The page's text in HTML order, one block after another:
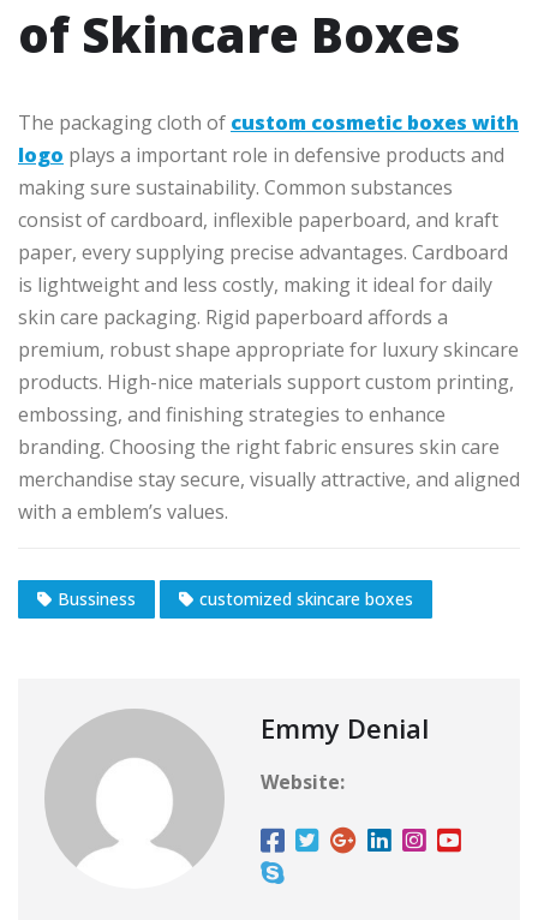
of Skincare Boxes
The packaging cloth of custom cosmetic boxes with
logo plays a important role in defensive products and
making sure sustainability. Common substances
consist of cardboard, inflexible paperboard, and kraft
paper, every supplying precise advantages. Cardboard
is lightweight and less costly, making it ideal for daily
skin care packaging. Rigid paperboard affords a
premium, robust shape appropriate for luxury skincare
products. High-nice materials support custom printing,
embossing, and finishing strategies to enhance
branding. Choosing the right fabric ensures skin care
merchandise stay secure, visually attractive, and aligned
with a emblem’s values.
Bussiness customized skincare boxes
Emmy Denial
Website: